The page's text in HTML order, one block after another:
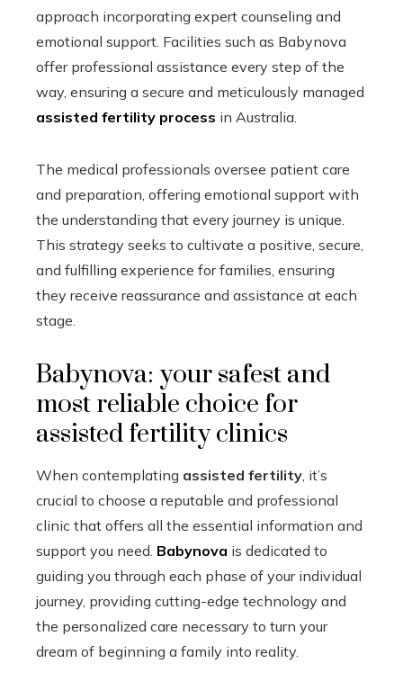
approach incorporating expert counseling and
emotional support. Facilities such as Babynova
offer professional assistance every step of the
way, ensuring a secure and meticulously managed
assisted fertility process in Australia.
The medical professionals oversee patient care
and preparation, offering emotional support with
the understanding that every journey is unique.
This strategy seeks to cultivate a positive, secure,
and fulfilling experience for families, ensuring
they receive reassurance and assistance at each
stage.
Babynova: your safest and
most reliable choice for
assisted fertility clinics
When contemplating assisted fertility , it’s
crucial to choose a reputable and professional
clinic that offers all the essential information and
support you need. Babynova is dedicated to
guiding you through each phase of your individual
journey, providing cutting-edge technology and
the personalized care necessary to turn your
dream of beginning a family into reality.